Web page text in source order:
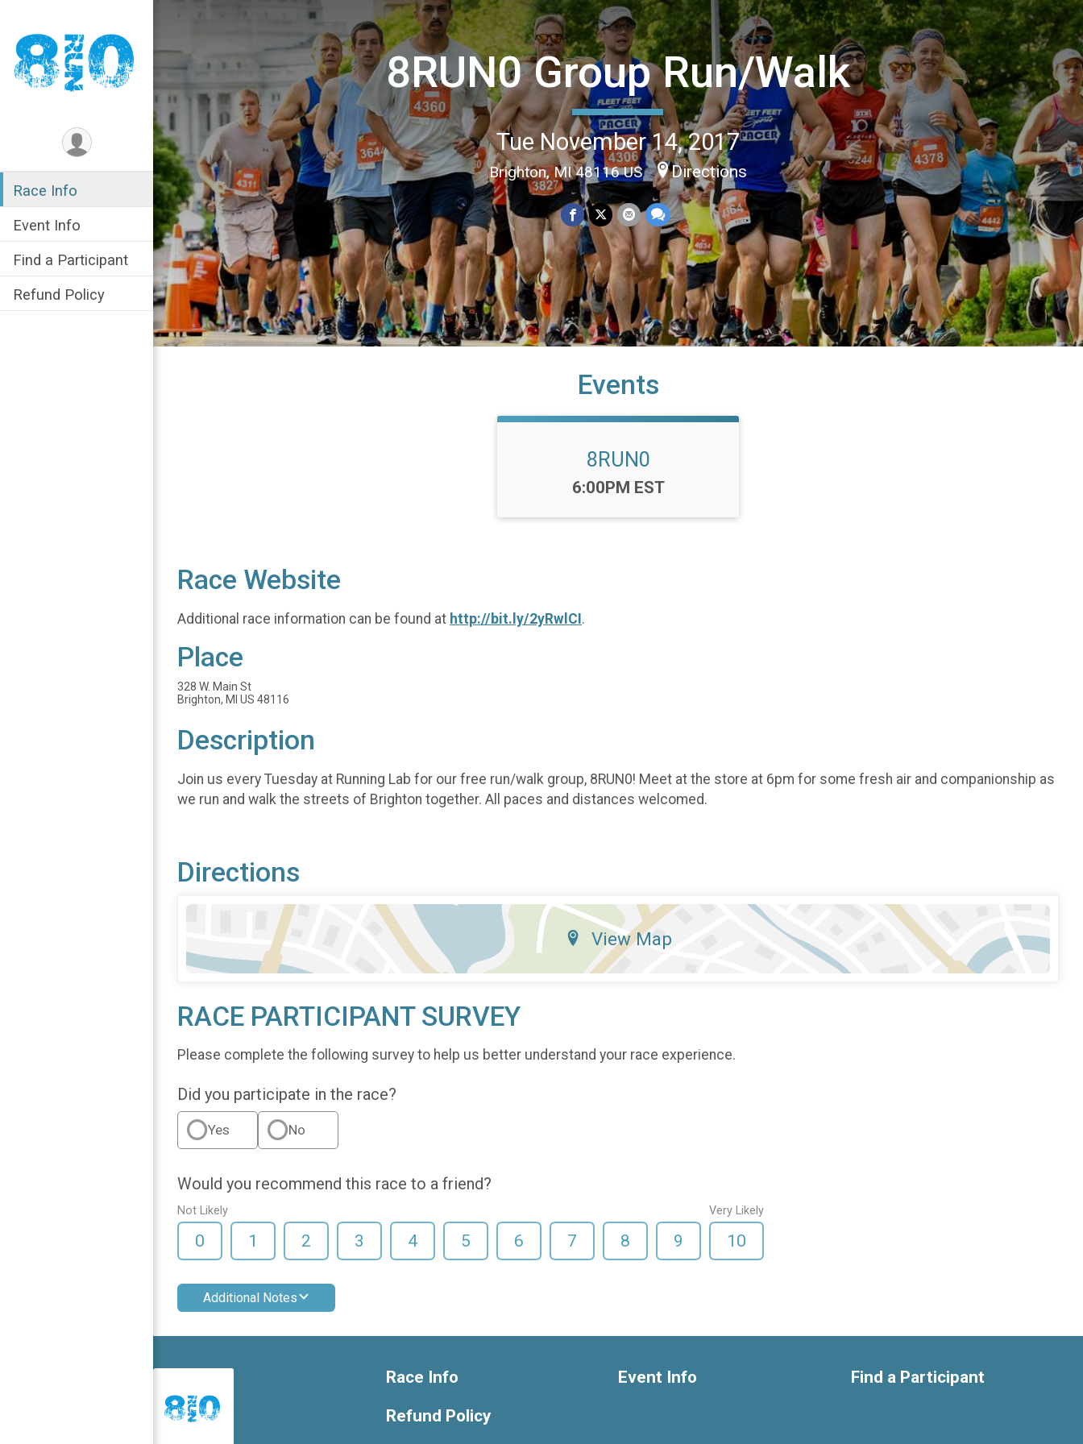
Race Info
Event Info
Find a Participant
Refund Policy
8RUN0 Group Run/Walk
Tue November 14, 2017
Brighton, MI 48116 US Directions
Events
8RUN0
Time:
6:00PM EST
Race Website
Additional race information can be found at http://bit.ly/2yRwlCI.
Place
328 W. Main St
Brighton, MI US 48116
Description
Join us every Tuesday at Running Lab for our free run/walk group, 8RUN0! Meet at the store at 6pm for some fresh air and companionship as
we run and walk the streets of Brighton together. All paces and distances welcomed.
Directions
View Map
RACE PARTICIPANT SURVEY
Please complete the following survey to help us better understand your race experience.
Did you participate in the race?
Yes No
Would you recommend this race to a friend?
Not Likely
0 1 2 3 4 5 6 7 8 9
Very Likely
10
Additional Notes
Race Info
Refund Policy
Event Info Find a Participant